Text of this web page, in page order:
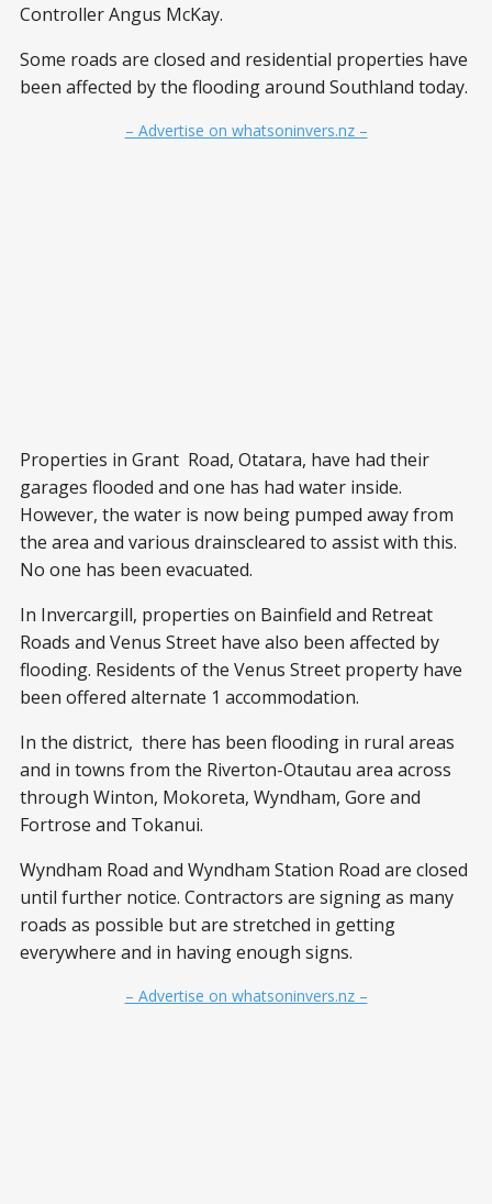
Controller Angus McKay.
Some roads are closed and residential properties have
been affected by the flooding around Southland today.
– Advertise on whatsoninvers.nz –
Properties in Grant Road, Otatara, have had their
garages flooded and one has had water inside.
However, the water is now being pumped away from
the area and various drainscleared to assist with this.
No one has been evacuated.
In Invercargill, properties on Bainfield and Retreat
Roads and Venus Street have also been affected by
flooding. Residents of the Venus Street property have
been offered alternate 1 accommodation.
In the district, there has been flooding in rural areas
and in towns from the Riverton-Otautau area across
through Winton, Mokoreta, Wyndham, Gore and
Fortrose and Tokanui.
Wyndham Road and Wyndham Station Road are closed
until further notice. Contractors are signing as many
roads as possible but are stretched in getting
everywhere and in having enough signs.
– Advertise on whatsoninvers.nz –